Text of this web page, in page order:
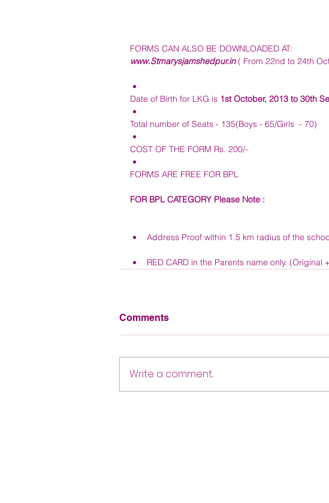
FORMS CAN ALSO BE DOWNLOADED AT:
www.Stmarysjamshedpur.in ( From 22nd to 24th
Date of Birth for LKG is 1st October, 2013 to 30th
Total number of Seats - 135(Boys - 65/Girls  - 70)
COST OF THE FORM Rs. 200/-
FORMS ARE FREE FOR BPL
FOR BPL CATEGORY Please Note :
Address Proof within 1.5 km radius of the
RED CARD in the Parents name only. (Original
Comments
Write a comment...